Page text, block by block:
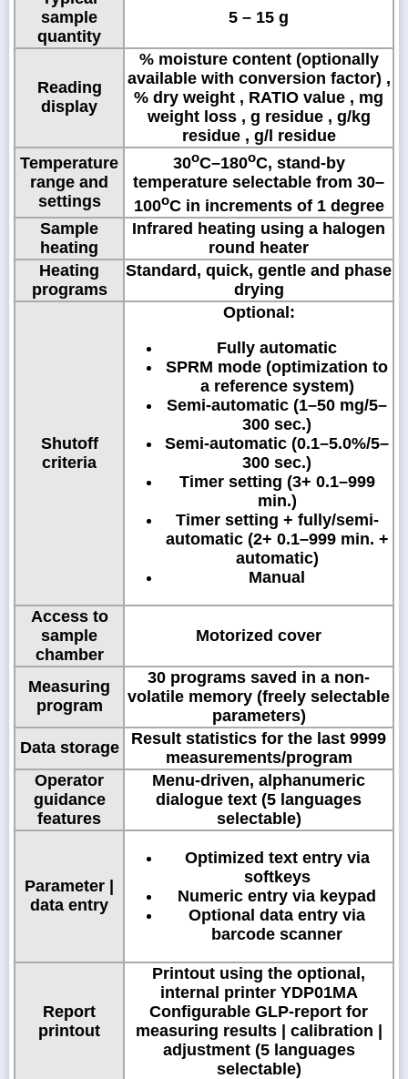
sample
quantity
5 – 15 g
Reading
display
% moisture content (optionally
available with conversion factor) ,
% dry weight , RATIO value , mg
weight loss , g residue , g/kg
residue , g/l residue
Temperature
range and
settings
30oC–180oC, stand-by
temperature selectable from 30–
100oC in increments of 1 degree
Sample
heating
Infrared heating using a halogen
round heater
Heating
programs
Standard, quick, gentle and phase
drying
Shutoff
criteria
Optional:
Fully automatic
SPRM mode (optimization to
a reference system)
Semi-automatic (1–50 mg/5–
300 sec.)
Semi-automatic (0.1–5.0%/5–
300 sec.)
Timer setting (3+ 0.1–999
min.)
Timer setting + fully/semi-
automatic (2+ 0.1–999 min. +
automatic)
Manual
Access to
sample
chamber
Motorized cover
Measuring
program
30 programs saved in a non-
volatile memory (freely selectable
parameters)
Data storage
Result statistics for the last 9999
measurements/program
Operator
guidance
features
Menu-driven, alphanumeric
dialogue text (5 languages
selectable)
Parameter |
data entry
Optimized text entry via
softkeys
Numeric entry via keypad
Optional data entry via
barcode scanner
Report
printout
Printout using the optional,
internal printer YDP01MA
Configurable GLP-report for
measuring results | calibration |
adjustment (5 languages
selectable)